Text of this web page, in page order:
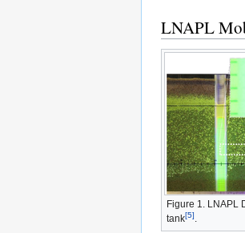
LNAPL
Figure 1. LNAPL
tank[5].